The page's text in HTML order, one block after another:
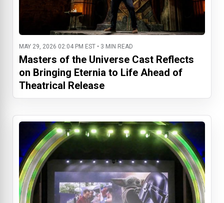
MAY 29, 2026 02:04 PM EST • 3 MIN READ
Masters of the Universe Cast Reflects
on Bringing Eternia to Life Ahead of
Theatrical Release